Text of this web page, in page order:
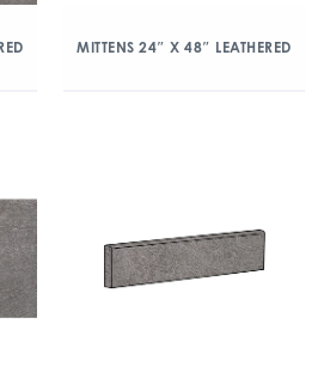
MITTENS 24″ X 48″ LEATHERED